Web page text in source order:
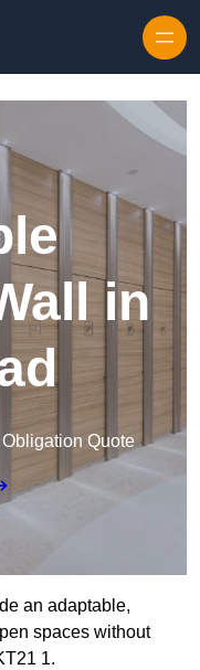
in
Quote
an adaptable,
spaces without
1.